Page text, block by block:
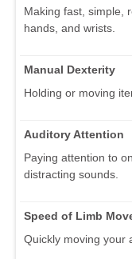
Making fast, simple,
hands, and wrists.
Manual Dexterity
Holding or moving
Auditory Attention
Paying attention to
distracting sounds.
Speed of Limb
Quickly moving your